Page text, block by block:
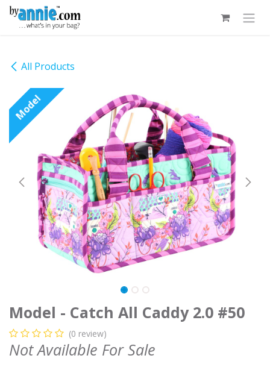
Skip to Content
All Products
Model
Model - Catch All Caddy 2.0 #50
(0 review)
Not Available For Sale